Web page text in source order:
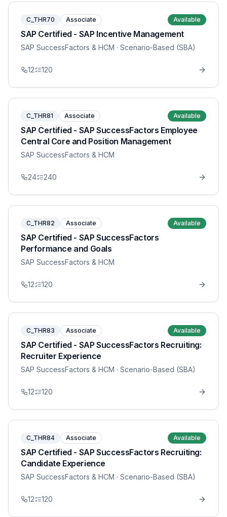
C_THR70 Associate Available
SAP Certified - SAP Incentive Management
SAP SuccessFactors & HCM · Scenario-Based (SBA)
12 120
C_THR81 Associate Available
SAP Certified - SAP SuccessFactors Employee
Central Core and Position Management
SAP SuccessFactors & HCM
24 240
C_THR82 Associate Available
SAP Certified - SAP SuccessFactors
Performance and Goals
SAP SuccessFactors & HCM
12 120
C_THR83 Associate Available
SAP Certified - SAP SuccessFactors Recruiting:
Recruiter Experience
SAP SuccessFactors & HCM · Scenario-Based (SBA)
12 120
C_THR84 Associate Available
SAP Certified - SAP SuccessFactors Recruiting:
Candidate Experience
SAP SuccessFactors & HCM · Scenario-Based (SBA)
12 120